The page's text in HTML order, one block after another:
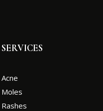
SERVICES
Acne
Moles
Rashes